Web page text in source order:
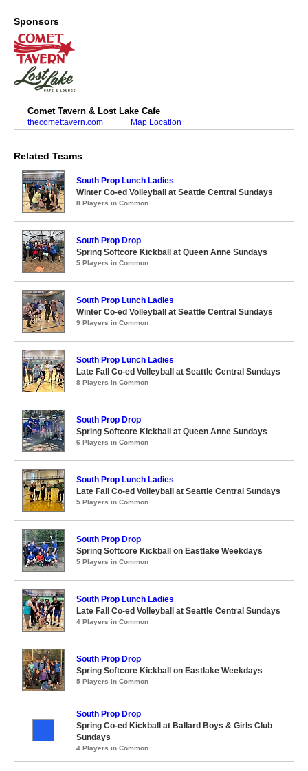
Sponsors
Comet Tavern & Lost Lake Cafe
thecomettavern.com Map Location
Related Teams
South Prop Lunch Ladies
Winter Co-ed Volleyball at Seattle Central Sundays
8 Players in Common
South Prop Drop
Spring Softcore Kickball at Queen Anne Sundays
5 Players in Common
South Prop Lunch Ladies
Winter Co-ed Volleyball at Seattle Central Sundays
9 Players in Common
South Prop Lunch Ladies
Late Fall Co-ed Volleyball at Seattle Central Sundays
8 Players in Common
South Prop Drop
Spring Softcore Kickball at Queen Anne Sundays
6 Players in Common
South Prop Lunch Ladies
Late Fall Co-ed Volleyball at Seattle Central Sundays
5 Players in Common
South Prop Drop
Spring Softcore Kickball on Eastlake Weekdays
5 Players in Common
South Prop Lunch Ladies
Late Fall Co-ed Volleyball at Seattle Central Sundays
4 Players in Common
South Prop Drop
Spring Softcore Kickball on Eastlake Weekdays
5 Players in Common
South Prop Drop
Spring Co-ed Kickball at Ballard Boys & Girls Club
Sundays
4 Players in Common